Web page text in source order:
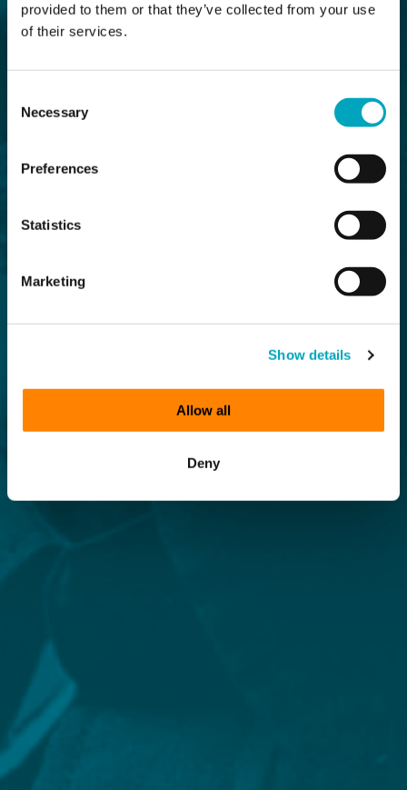
provided to them or that they’ve collected from your use
of their services.
Selection
Necessary
Preferences
Statistics
Marketing
Show details
Allow all
Deny